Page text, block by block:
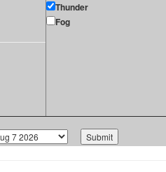
Thunder
Fog